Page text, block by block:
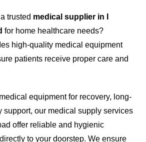
trusted medical supplier in I
for home healthcare needs?
high-quality medical equipment
patients receive proper care and
equipment for recovery, long-
support, our medical supply services
offer reliable and hygienic
to your doorstep. We ensure